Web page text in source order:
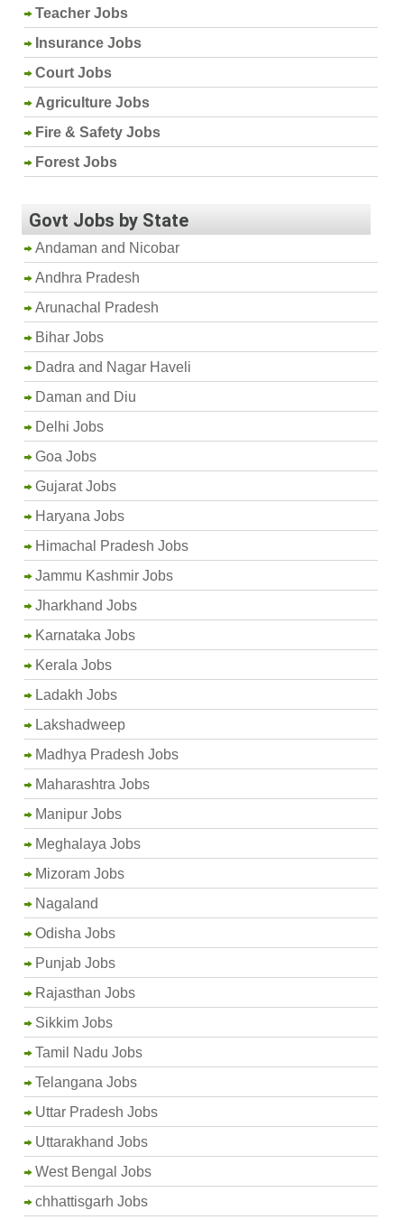
Teacher Jobs
Insurance Jobs
Court Jobs
Agriculture Jobs
Fire & Safety Jobs
Forest Jobs
Govt Jobs by State
Andaman and Nicobar
Andhra Pradesh
Arunachal Pradesh
Bihar Jobs
Dadra and Nagar Haveli
Daman and Diu
Delhi Jobs
Goa Jobs
Gujarat Jobs
Haryana Jobs
Himachal Pradesh Jobs
Jammu Kashmir Jobs
Jharkhand Jobs
Karnataka Jobs
Kerala Jobs
Ladakh Jobs
Lakshadweep
Madhya Pradesh Jobs
Maharashtra Jobs
Manipur Jobs
Meghalaya Jobs
Mizoram Jobs
Nagaland
Odisha Jobs
Punjab Jobs
Rajasthan Jobs
Sikkim Jobs
Tamil Nadu Jobs
Telangana Jobs
Uttar Pradesh Jobs
Uttarakhand Jobs
West Bengal Jobs
chhattisgarh Jobs